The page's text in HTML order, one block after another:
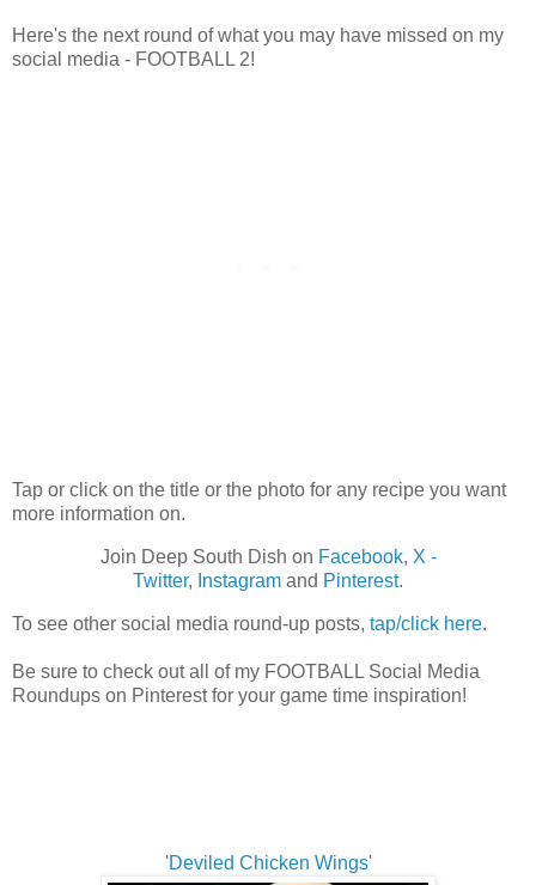
Here's the next round of what you may have missed on my
social media - FOOTBALL 2!
Tap or click on the title or the photo for any recipe you want
more information on.
Join Deep South Dish on Facebook, X -
Twitter, Instagram and Pinterest.
To see other social media round-up posts, tap/click here.
Be sure to check out all of my FOOTBALL Social Media
Roundups on Pinterest for your game time inspiration!
'Deviled Chicken Wings'